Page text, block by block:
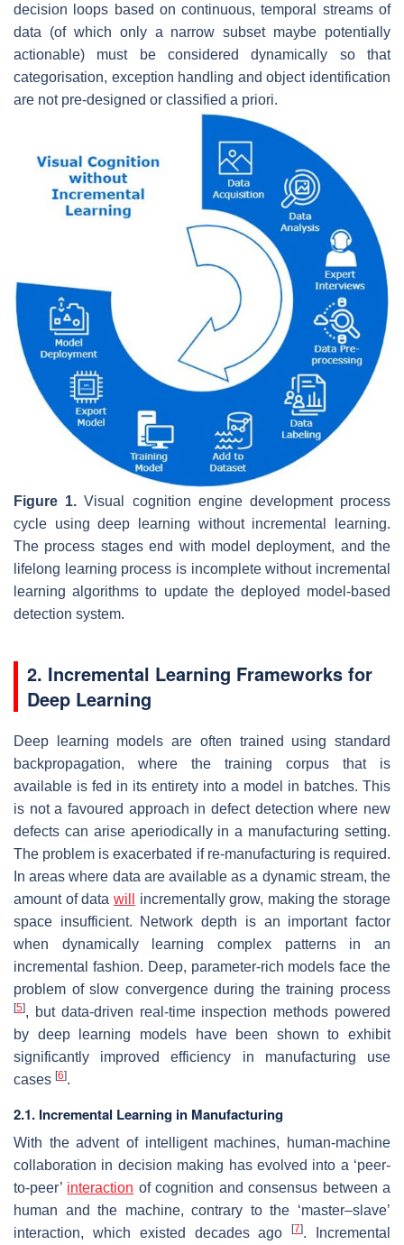
decision loops based on continuous, temporal streams of
data (of which only a narrow subset maybe potentially
actionable) must be considered dynamically so that
categorisation, exception handling and object identification
are not pre-designed or classified a priori.
Figure 1. Visual cognition engine development process
cycle using deep learning without incremental learning.
The process stages end with model deployment, and the
lifelong learning process is incomplete without incremental
learning algorithms to update the deployed model-based
detection system.
2. Incremental Learning Frameworks for
Deep Learning
Deep learning models are often trained using standard
backpropagation, where the training corpus that is
available is fed in its entirety into a model in batches. This
is not a favoured approach in defect detection where new
defects can arise aperiodically in a manufacturing setting.
The problem is exacerbated if re-manufacturing is required.
In areas where data are available as a dynamic stream, the
amount of data will
incrementally grow, making the storage
space insufficient. Network depth is an important factor
when dynamically learning complex patterns in an
incremental fashion. Deep, parameter-rich models face the
problem of slow convergence during the training process
[5], but data-driven real-time inspection methods powered
by deep learning models have been shown to exhibit
significantly improved efficiency in manufacturing use
cases [6].
2.1. Incremental Learning in Manufacturing
With the advent of intelligent machines, human-machine
collaboration in decision making has evolved into a ‘peer-
to-peer’ interaction of cognition and consensus between a
human and the machine, contrary to the ‘master–slave’
interaction, which existed decades ago[7]. Incremental